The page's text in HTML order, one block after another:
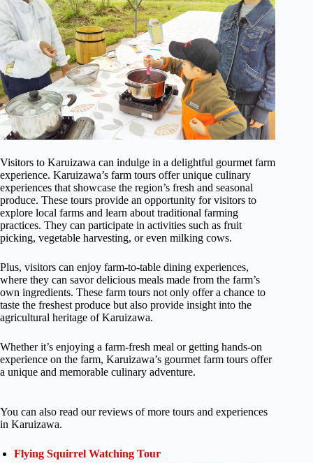
Visitors to Karuizawa can indulge in a delightful gourmet farm
experience. Karuizawa’s farm tours offer unique culinary
experiences that showcase the region’s fresh and seasonal
produce. These tours provide an opportunity for visitors to
explore local farms and learn about traditional farming
practices. They can participate in activities such as fruit
picking, vegetable harvesting, or even milking cows.
Plus, visitors can enjoy farm-to-table dining experiences,
where they can savor delicious meals made from the farm’s
own ingredients. These farm tours not only offer a chance to
taste the freshest produce but also provide insight into the
agricultural heritage of Karuizawa.
Whether it’s enjoying a farm-fresh meal or getting hands-on
experience on the farm, Karuizawa’s gourmet farm tours offer
a unique and memorable culinary adventure.
You can also read our reviews of more tours and experiences
in Karuizawa.
Flying Squirrel Watching Tour